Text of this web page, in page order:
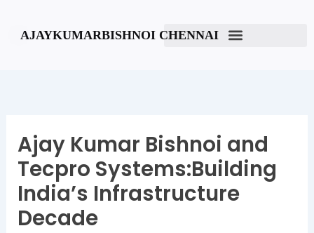
AJAYKUMARBISHNOI CHENNAI
Ajay Kumar Bishnoi and
Tecpro Systems:Building
India’s Infrastructure
Decade